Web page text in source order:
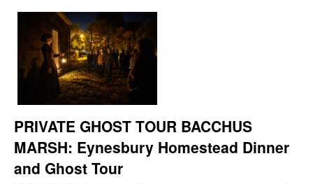
PRIVATE GHOST TOUR BACCHUS
MARSH: Eynesbury Homestead Dinner
and Ghost Tour